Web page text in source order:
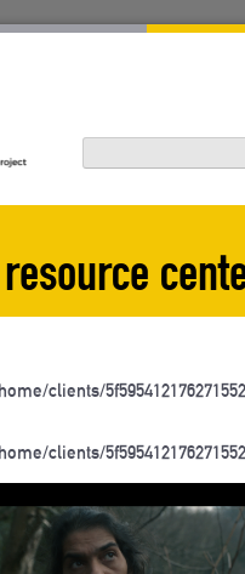
clients/
clients/